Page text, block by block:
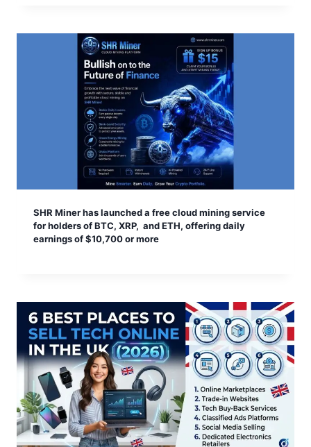
SHR Miner has launched a free cloud mining service
for holders of BTC, XRP, and ETH, offering daily
earnings of $10,700 or more